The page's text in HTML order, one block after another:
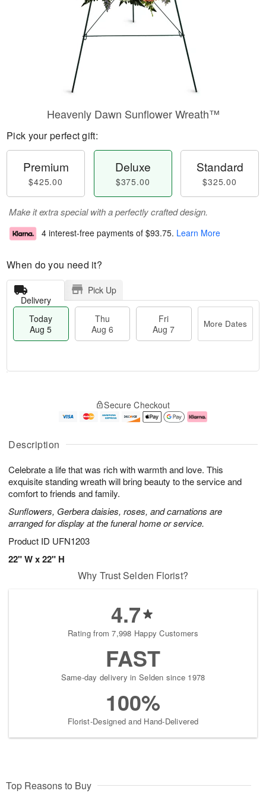
Description
Celebrate a life that was rich with warmth and love. This
exquisite standing wreath will bring beauty to the service and
comfort to friends and family.
Sunflowers, Gerbera daisies, roses, and carnations are
arranged for display at the funeral home or service.
Product ID UFN1203
22" W x 22" H
Heavenly Dawn Sunflower Wreath™
Pick your perfect gift:
Premium
$425.00
Deluxe
$375.00
Standard
$325.00
Make it extra special with a perfectly crafted design.
4 interest-free payments of $93.75. Learn More
When do you need it?
Delivery
Pick Up
Today
Aug 5
Thu
Aug 6
Fri
Aug 7
More Dates
A
u
5
g
g
e
s
Secure Checkout
Why Trust Selden Florist?
4.7
Rating from 7,998 Happy Customers
FAST
Same-day delivery in Selden since 1978
100%
Florist-Designed and Hand-Delivered
Top Reasons to Buy